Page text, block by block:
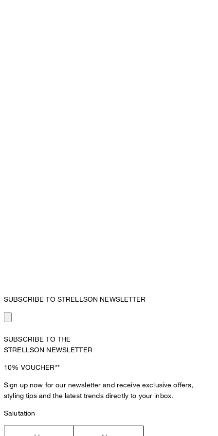
SUBSCRIBE TO STRELLSON NEWSLETTER
SUBSCRIBE TO THE
STRELLSON NEWSLETTER
10% VOUCHER**
Sign up now for our newsletter and receive exclusive offers,
styling tips and the latest trends directly to your inbox.
Salutation